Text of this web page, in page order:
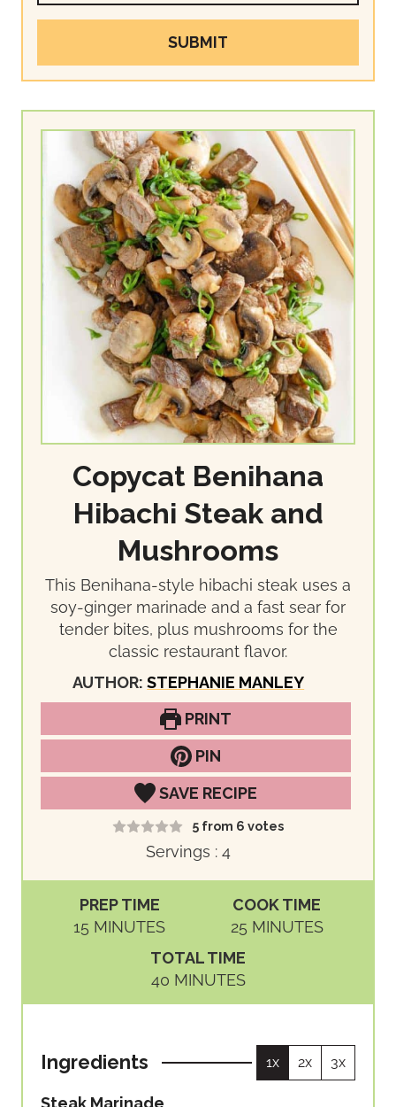
SUBMIT
Copycat Benihana
Hibachi Steak and
Mushrooms
This Benihana-style hibachi steak uses a
soy-ginger marinade and a fast sear for
tender bites, plus mushrooms for the
classic restaurant flavor.
AUTHOR:STEPHANIE MANLEY
PRINT
PIN
SAVE RECIPE
5from 6 votes
Servings :4
PREP TIME
15 M
S
MINUTES
COOK TIME
25M
S
MINUTES
TOTAL TIME
40M
I
T
MINUTES
Ingredients 1x 2x 3x
Steak Marinade